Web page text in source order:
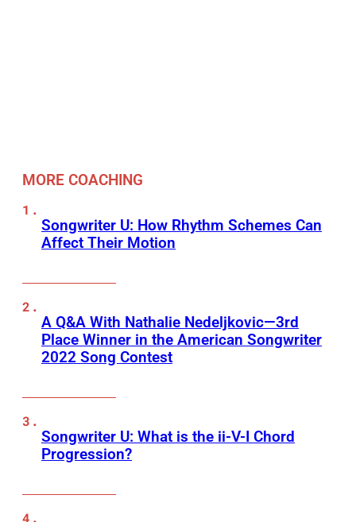
MORE COACHING
Songwriter U: How Rhythm Schemes Can
Affect Their Motion
A Q&A With Nathalie Nedeljkovic—3rd
Place Winner in the American Songwriter
2022 Song Contest
Songwriter U: What is the ii-V-I Chord
Progression?